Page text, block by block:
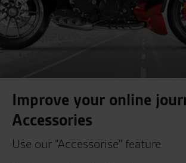
Improve your online
Accessories
Use our "Accessorise" feature